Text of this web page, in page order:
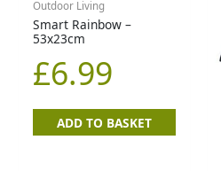
Outdoor Living
Smart Rainbow –
53x23cm
£6.99
ADD TO BASKET